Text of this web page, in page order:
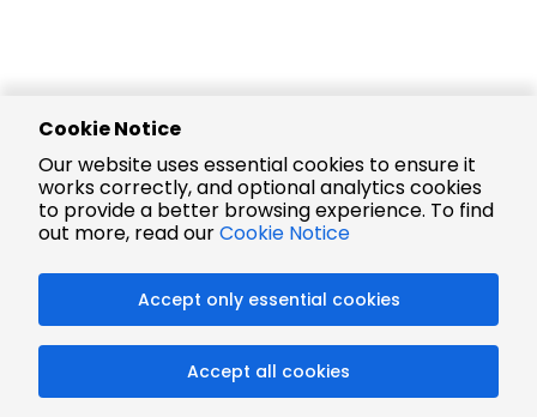
Cookie Notice
Our website uses essential cookies to ensure it
works correctly, and optional analytics cookies
to provide a better browsing experience. To find
out more, read ourCookie Notice
Accept only essential cookies
Accept all cookies